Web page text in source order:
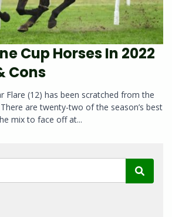
Cup Horses In 2022
Cons
Flare (12) has been scratched from the
are twenty-two of the season’s best
mix to face off at...